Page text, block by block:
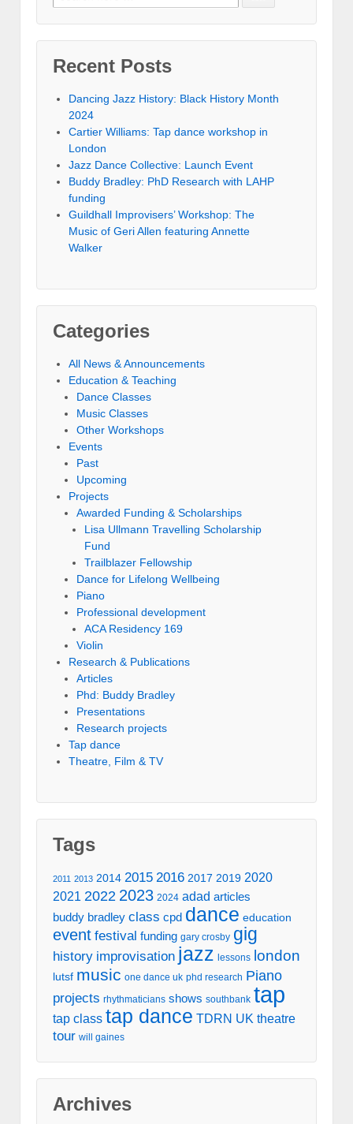
Recent Posts
Dancing Jazz History: Black History Month
2024
Cartier Williams: Tap dance workshop in
London
Jazz Dance Collective: Launch Event
Buddy Bradley: PhD Research with LAHP
funding
Guildhall Improvisers’ Workshop: The
Music of Geri Allen featuring Annette
Walker
Categories
All News & Announcements
Education & Teaching
Dance Classes
Music Classes
Other Workshops
Events
Past
Upcoming
Projects
Awarded Funding & Scholarships
Lisa Ullmann Travelling Scholarship
Fund
Trailblazer Fellowship
Dance for Lifelong Wellbeing
Piano
Professional development
ACA Residency 169
Violin
Research & Publications
Articles
Phd: Buddy Bradley
Presentations
Research projects
Tap dance
Theatre, Film & TV
Tags
2011 2013 2014 2015 2016 2017 2019 2020
2021 2022 2023 2024 adad articles
buddy bradley class cpd dance education
event festival funding gary crosby gig
history improvisation jazz lessons london
lutsf music one dance uk phd research Piano
projects rhythmaticians shows southbank tap
tap class tap dance TDRN UK theatre
tour will gaines
Archives